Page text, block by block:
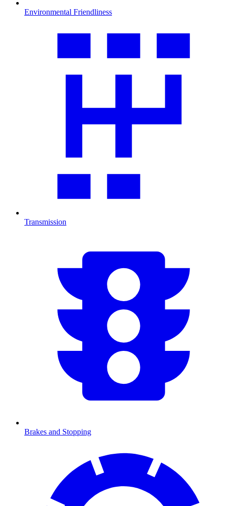
Environmental Friendliness
Transmission
Brakes and Stopping